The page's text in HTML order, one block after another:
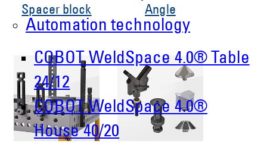
Automation technology
COBOT WeldSpace 4.0® Table
24/12
COBOT WeldSpace 4.0®
House 40/20
Spacer block Angle